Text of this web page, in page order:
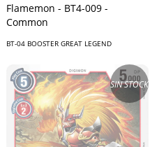
Flamemon - BT4-009 -
Common
BT-04 BOOSTER GREAT LEGEND
SIN STOCK